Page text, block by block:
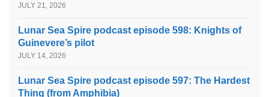
JULY 21, 2026
Lunar Sea Spire podcast episode 598: Knights of
Guinevere’s pilot
JULY 14, 2026
Lunar Sea Spire podcast episode 597: The Hardest
Thing (from Amphibia)